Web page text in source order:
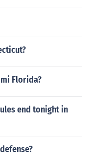
Florida?
end tonight in